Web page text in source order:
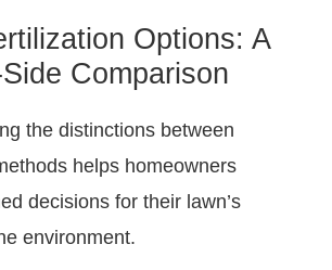
Options: A
Comparison
the distinctions between
helps homeowners
decisions for their lawn’s
environment.